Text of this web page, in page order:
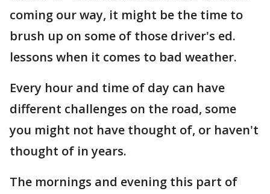
coming our way, it might be the time to
brush up on some of those driver's ed.
lessons when it comes to bad weather.
Every hour and time of day can have
different challenges on the road, some
you might not have thought of, or haven't
thought of in years.
The mornings and evening this part of